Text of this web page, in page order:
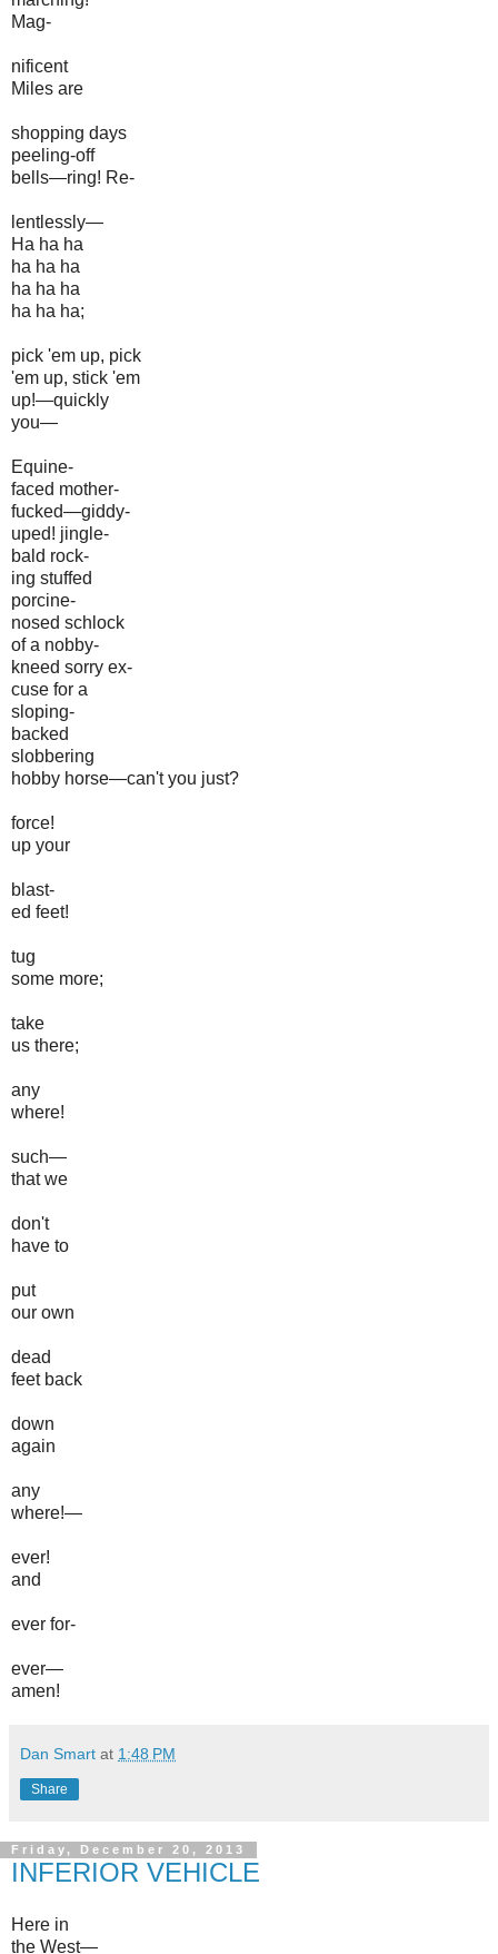
Mag-
nificent
Miles are
shopping days
peeling-off
bells—ring! Re-
lentlessly—
Ha ha ha
ha ha ha
ha ha ha
ha ha ha;
pick 'em up, pick
'em up, stick 'em
up!—quickly
you—
Equine-
faced mother-
fucked—giddy-
uped! jingle-
bald rock-
ing stuffed
porcine-
nosed schlock
of a nobby-
kneed sorry ex-
cuse for a
sloping-
backed
slobbering
hobby horse—can't you just?
force!
up your
blast-
ed feet!
tug
some more;
take
us there;
any
where!
such—
that we
don't
have to
put
our own
dead
feet back
down
again
any
where!—
ever!
and
ever for-
ever—
amen!
Dan Smart at 1:48 PM
Share
Friday, December 20, 2013
INFERIOR VEHICLE
Here in
the West—